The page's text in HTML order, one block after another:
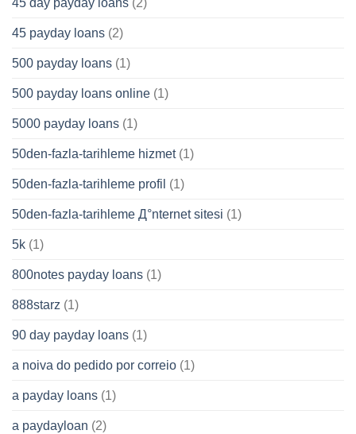
45 payday loans (2)
500 payday loans (1)
500 payday loans online (1)
5000 payday loans (1)
50den-fazla-tarihleme hizmet(1)
50den-fazla-tarihleme profil (1)
50den-fazla-tarihleme Д°nternet sitesi (1)
5k (1)
800notes payday loans (1)
888starz (1)
90 day payday loans (1)
a noiva do pedido por correio (1)
a payday loans (1)
a paydayloan (2)